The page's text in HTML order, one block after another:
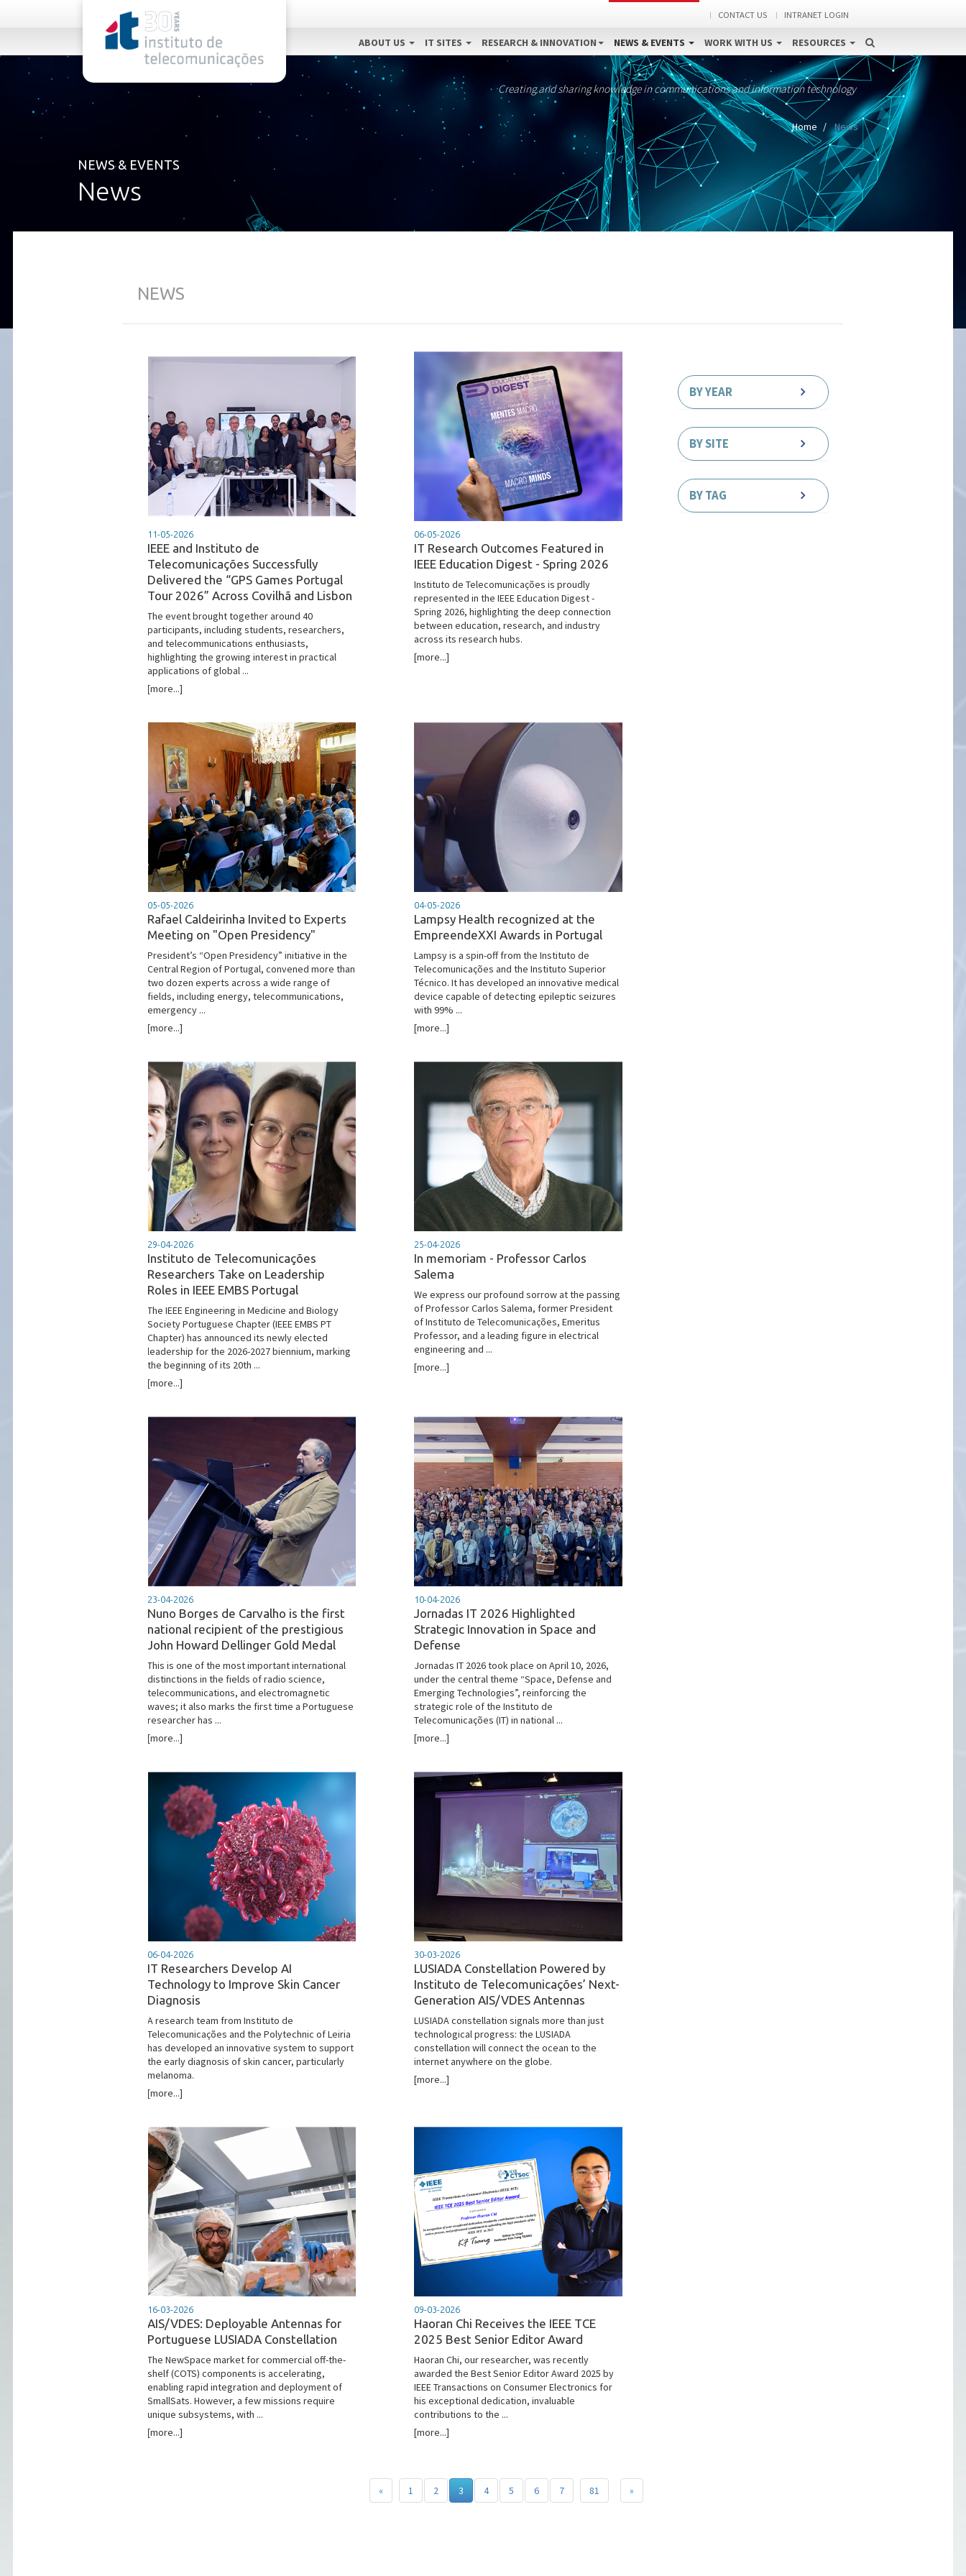
CONTACT US INTRANET LOGIN
ABOUT US IT SITES RESEARCH & INNOVATION NEWS & EVENTS WORK WITH US RESOURCES
Creating and sharing knowledge in communications and information technology
Home News
NEWS & EVENTS
News
NEWS
11-05-2026
IEEE and Instituto de
Telecomunicações Successfully
Delivered the “GPS Games Portugal
Tour 2026” Across Covilhã and Lisbon
The event brought together around 40
participants, including students, researchers,
and telecommunications enthusiasts,
highlighting the growing interest in practical
applications of global ...
[more...]
06-05-2026
IT Research Outcomes Featured in
IEEE Education Digest - Spring 2026
Instituto de Telecomunicações is proudly
represented in the IEEE Education Digest -
Spring 2026, highlighting the deep connection
between education, research, and industry
across its research hubs.
[more...]
05-05-2026
Rafael Caldeirinha Invited to Experts
Meeting on "Open Presidency"
President’s “Open Presidency” initiative in the
Central Region of Portugal, convened more than
two dozen experts across a wide range of
fields, including energy, telecommunications,
emergency ...
[more...]
04-05-2026
Lampsy Health recognized at the
EmpreendeXXI Awards in Portugal
Lampsy is a spin-off from the Instituto de
Telecomunicações and the Instituto Superior
Técnico. It has developed an innovative medical
device capable of detecting epileptic seizures
with 99% ...
[more...]
29-04-2026
Instituto de Telecomunicações
Researchers Take on Leadership
Roles in IEEE EMBS Portugal
The IEEE Engineering in Medicine and Biology
Society Portuguese Chapter (IEEE EMBS PT
Chapter) has announced its newly elected
leadership for the 2026-2027 biennium, marking
the beginning of its 20th ...
[more...]
25-04-2026
In memoriam - Professor Carlos
Salema
We express our profound sorrow at the passing
of Professor Carlos Salema, former President
of Instituto de Telecomunicações, Emeritus
Professor, and a leading figure in electrical
engineering and ...
[more...]
23-04-2026
Nuno Borges de Carvalho is the first
national recipient of the prestigious
John Howard Dellinger Gold Medal
This is one of the most important international
distinctions in the fields of radio science,
telecommunications, and electromagnetic
waves; it also marks the first time a Portuguese
researcher has ...
[more...]
10-04-2026
Jornadas IT 2026 Highlighted
Strategic Innovation in Space and
Defense
Jornadas IT 2026 took place on April 10, 2026,
under the central theme “Space, Defense and
Emerging Technologies”, reinforcing the
strategic role of the Instituto de
Telecomunicações (IT) in national ...
[more...]
06-04-2026
IT Researchers Develop AI
Technology to Improve Skin Cancer
Diagnosis
​A research team from Instituto de
Telecomunicações and the Polytechnic of Leiria
has developed an innovative system to support
the early diagnosis of skin cancer, particularly
melanoma.
[more...]
30-03-2026
LUSIADA Constellation Powered by
Instituto de Telecomunicações’ Next-
Generation AIS/VDES Antennas
LUSIADA constellation signals more than just
technological progress: the LUSIADA
constellation will connect the ocean to the
internet anywhere on the globe.
[more...]
16-03-2026
AIS/VDES: Deployable Antennas for
Portuguese LUSIADA Constellation
The NewSpace market for commercial off-the-
shelf (COTS) components is accelerating,
enabling rapid integration and deployment of
SmallSats. However, a few missions require
unique subsystems, with ...
[more...]
09-03-2026
Haoran Chi Receives the IEEE TCE
2025 Best Senior Editor Award
Haoran Chi, our researcher, was recently
awarded the Best Senior Editor Award 2025 by
IEEE Transactions on Consumer Electronics for
his exceptional dedication, invaluable
contributions to the ...
[more...]
« 1 2 3 4 5 6 7 81 »
BY YEAR
BY SITE
BY TAG